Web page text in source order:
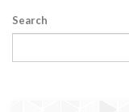
Search